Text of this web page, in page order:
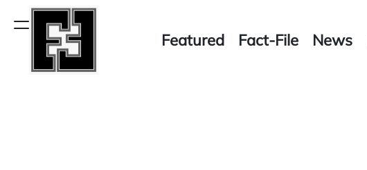
Menu
Featured Fact-File News